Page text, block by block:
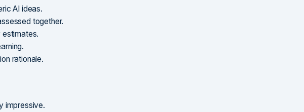
AI ideas.
together.
estimates.
rationale.
impressive.